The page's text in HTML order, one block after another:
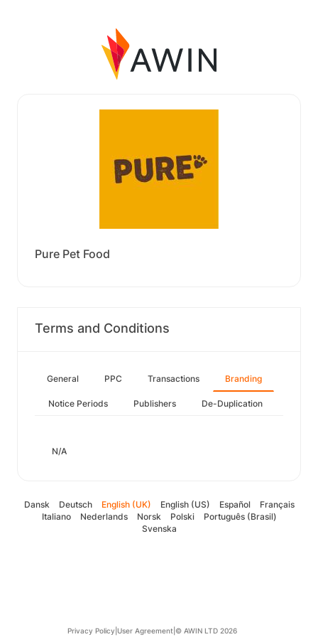
Pure Pet Food
Terms and Conditions
General PPC Transactions Branding
Notice Periods Publishers De-Duplication
N/A
Dansk Deutsch English (UK) English (US) Español
Français
Italiano
Nederlands Norsk Polski
Português (Brasil)
Svenska
Privacy Policy User Agreement © AWIN LTD 2026